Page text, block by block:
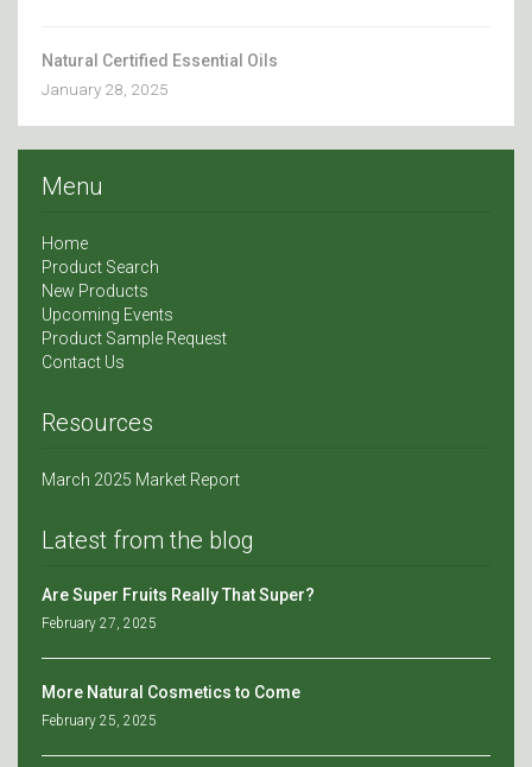
Natural Certified Essential Oils
January 28, 2025
Menu
Home
Product Search
New Products
Upcoming Events
Product Sample Request
Contact Us
Resources
March 2025 Market Report
Latest from the blog
Are Super Fruits Really That Super?
February 27, 2025
More Natural Cosmetics to Come
February 25, 2025